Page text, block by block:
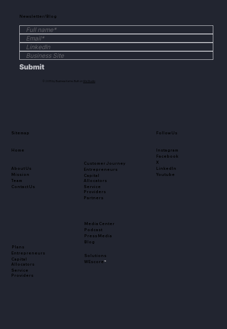
© 2035 by Business Name. Built on Wix Studio
Follow Us
Facebook
X
LinkedIn
Instagram
Youtube
Sitemap
Home
About Us
Mission
Team
Contact Us
Plans
Entrepreneurs
Capital
Allocators
Service
Providers
Customer Journey
Entrepreneurs
Capital
Allocators
Service
Providers
Partners
Media Center
Podcast
Press Media
Blog
Solutions
WEscore™
Submit
Newsletter/Blog